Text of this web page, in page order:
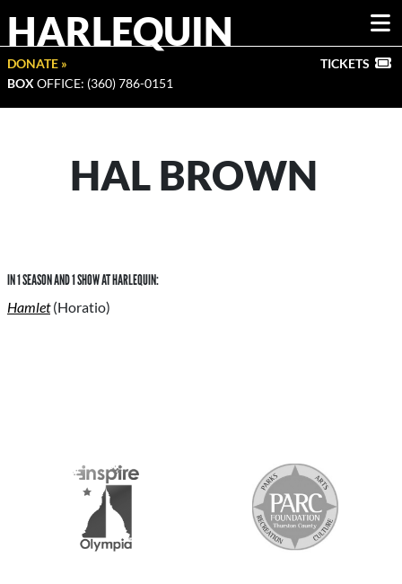
HARLEQUIN
DONATE »
BOX OFFICE: (360) 786-0151
TICKETS
HAL BROWN
IN 1 SEASON AND 1 SHOW AT HARLEQUIN:
Hamlet (Horatio)